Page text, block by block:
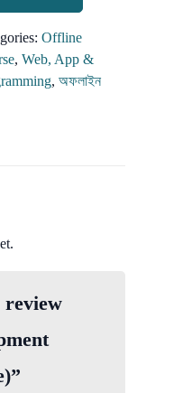
Offline
, Web, App &
, অফলাইন
review